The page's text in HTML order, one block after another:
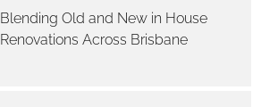
Blending Old and New in House
Renovations Across Brisbane